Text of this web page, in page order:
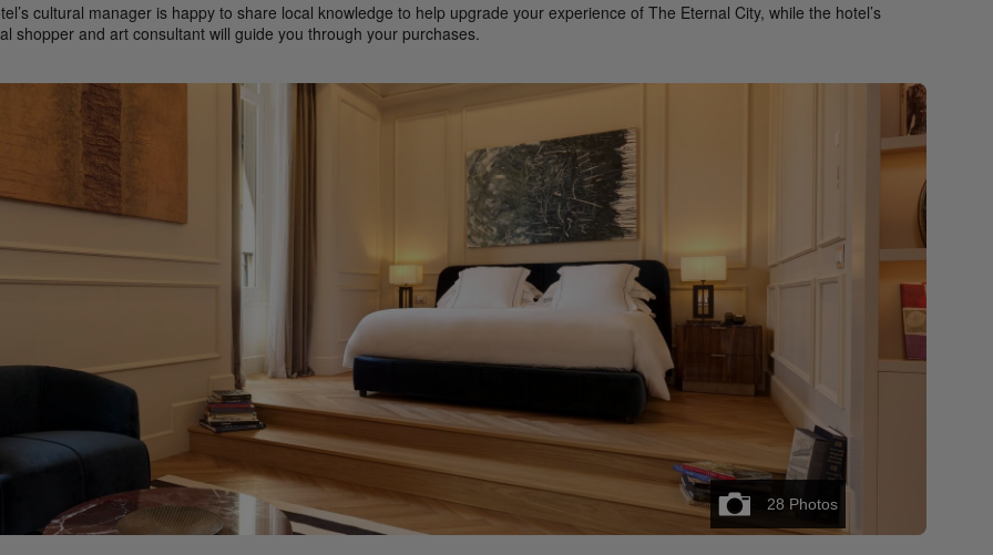
cultural manager is happy to share local knowledge to help upgrade your experience of The Eternal City, while the hotel’s
shopper and art consultant will guide you through your purchases.
28 Photos